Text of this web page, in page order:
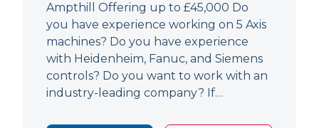
Ampthill Offering up to £45,000 Do
you have experience working on 5 Axis
machines? Do you have experience
with Heidenheim, Fanuc, and Siemens
controls? Do you want to work with an
industry-leading company? If…